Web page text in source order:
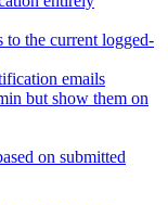
the current logged-
emails
but show them on
on submitted